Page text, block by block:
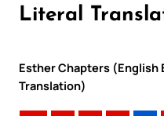
Literal
Esther Chapters (English
Translation)